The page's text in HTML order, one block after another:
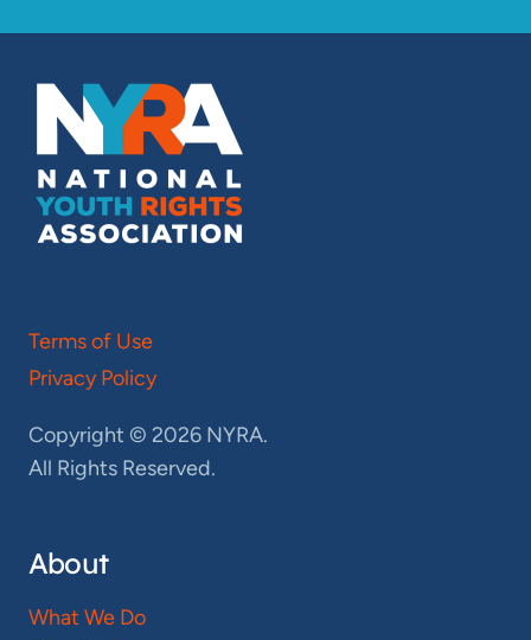
Terms of Use
Privacy Policy
Copyright © 2026 NYRA.
All Rights Reserved.
About
What We Do